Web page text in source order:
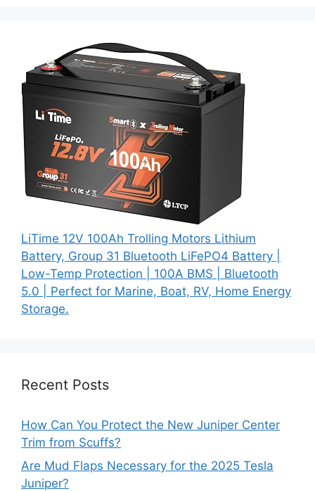
LiTime 12V 100Ah Trolling Motors Lithium
Battery, Group 31 Bluetooth LiFePO4 Battery |
Low-Temp Protection | 100A BMS | Bluetooth
5.0 | Perfect for Marine, Boat, RV, Home Energy
Storage.
Recent Posts
How Can You Protect the New Juniper Center
Trim from Scuffs?
Are Mud Flaps Necessary for the 2025 Tesla
Juniper?